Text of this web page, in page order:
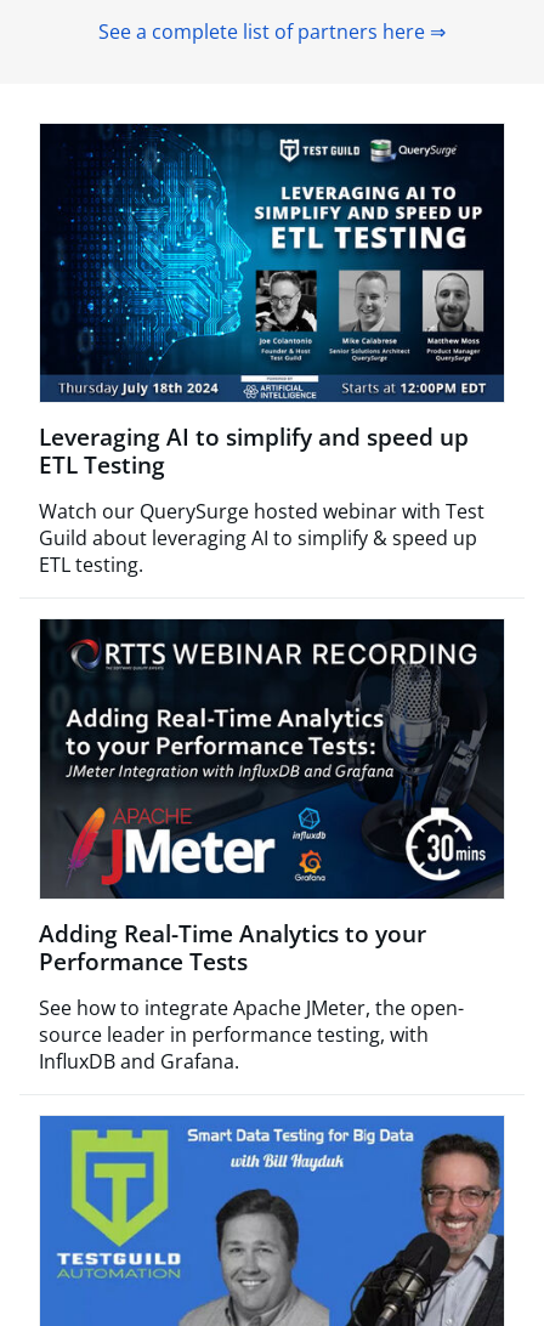
See a complete list of partners here ⇒
Leveraging AI to simplify and speed up
ETL Testing
Watch our QuerySurge hosted webinar with Test
Guild about leveraging AI to simplify & speed up
ETL testing.
Adding Real-Time Analytics to your
Performance Tests
See how to integrate Apache JMeter, the open-
source leader in performance testing, with
InfluxDB and Grafana.